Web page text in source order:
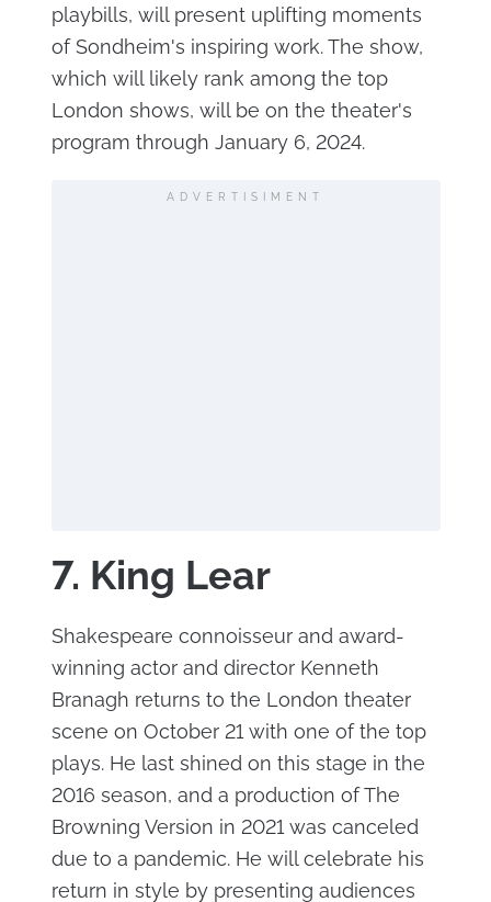
playbills, will present uplifting moments
of Sondheim's inspiring work. The show,
which will likely rank among the top
London shows, will be on the theater's
program through January 6, 2024.
ADVERTISIMENT
7. King Lear
Shakespeare connoisseur and award-
winning actor and director Kenneth
Branagh returns to the London theater
scene on October 21 with one of the top
plays. He last shined on this stage in the
2016 season, and a production of The
Browning Version in 2021 was canceled
due to a pandemic. He will celebrate his
return in style by presenting audiences